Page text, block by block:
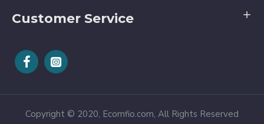
Customer Service
Copyright © 2020, Ecomfio.com, All Rights Reserved